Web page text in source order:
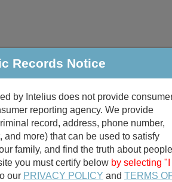
Marriage & Divorce
Records Search
Records Notice
by Intelius does not provide
reporting agency. We provide
record, address, phone number,
and more) that can be used to satisfy
family, and find the truth about people
you must certify below by selecting "I
our PRIVACY POLICY and TERMS